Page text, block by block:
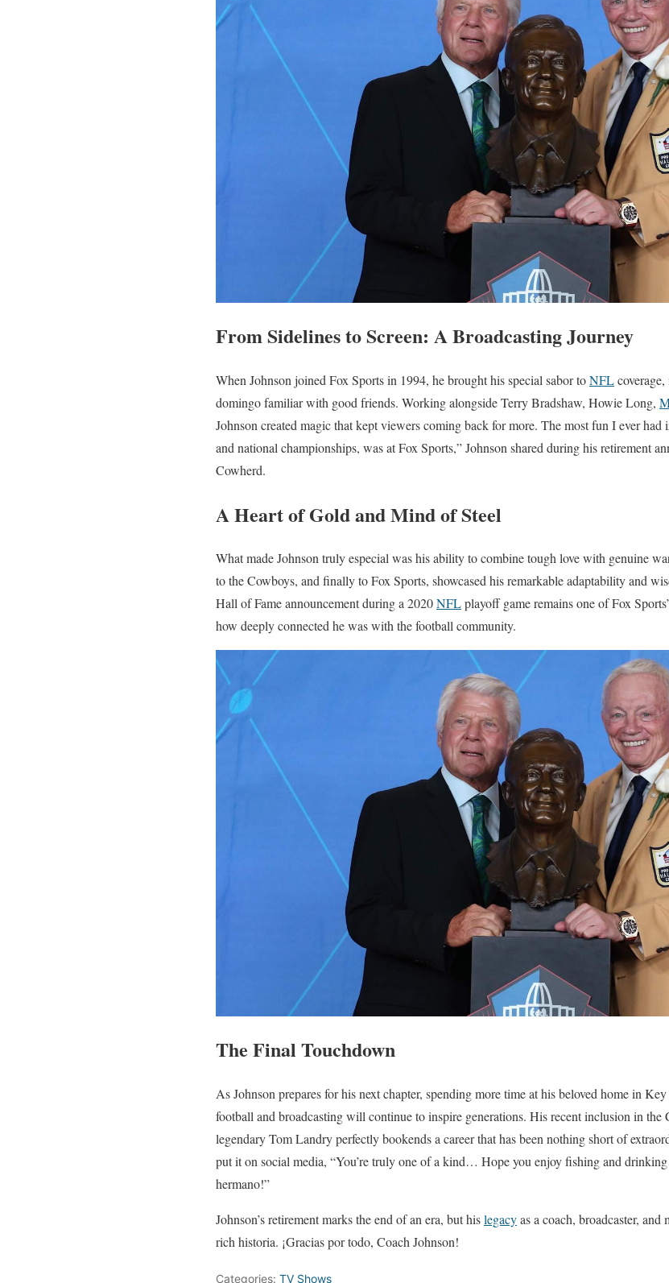
From Sidelines to Screen: A Broadcasting Journey
When Johnson joined Fox Sports in 1994, he brought his special sabor toNFL
domingo familiar with good friends. Working alongside Terry Bradshaw, Howie Long,
Johnson created magic that kept viewers coming back for more. The most fun I ever
and national championships, was at Fox Sports,” Johnson shared during his retirement
Cowherd.
A Heart of Gold and Mind of Steel
What made Johnson truly especial was his ability to combine tough love with genuine
to the Cowboys, and finally to Fox Sports, showcased his remarkable adaptability and
Hall of Fame announcement during a 2020NFLplayoff game remains one of Fox
how deeply connected he was with the football community.
The Final Touchdown
As Johnson prepares for his next chapter, spending more time at his beloved home in Key
football and broadcasting will continue to inspire generations. His recent inclusion in
legendary Tom Landry perfectly bookends a career that has been nothing short of
put it on social media, “You’re truly one of a kind… Hope you enjoy fishing and drinking
hermano!”
Johnson’s retirement marks the end of an era, but hislegacyas a coach, broadcaster,
rich historia. ¡Gracias por todo, Coach Johnson!
Categories: TV Shows